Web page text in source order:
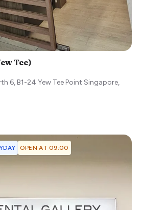
Tee)
6, B1-24 Yew Tee Point Singapore,
OPEN AT 09:00